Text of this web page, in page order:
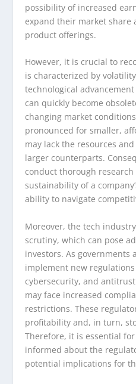
possibility of increased
expand their market share
product offerings.
However, it is crucial to
is characterized by
technological
can quickly become
changing market
pronounced for smaller,
may lack the resources
larger counterparts.
conduct thorough research
sustainability of a
ability to navigate
Moreover, the tech
scrutiny, which can pose
investors. As governments
implement new
cybersecurity, and
may face increased
restrictions. These
profitability and, in turn,
Therefore, it is essential
informed about the
potential implications for